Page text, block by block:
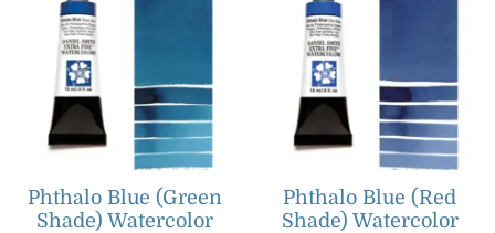
Phthalo Blue (Green
Shade) Watercolor
Phthalo Blue (Red
Shade) Watercolor